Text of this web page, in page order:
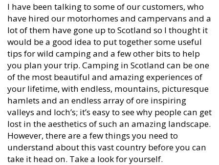
I have been talking to some of our customers, who
have hired our motorhomes and campervans and a
lot of them have gone up to Scotland so I thought it
would be a good idea to put together some useful
tips for wild camping and a few other bits to help
you plan your trip. Camping in Scotland can be one
of the most beautiful and amazing experiences of
your lifetime, with endless, mountains, picturesque
hamlets and an endless array of ore inspiring
valleys and loch’s; it’s easy to see why people can get
lost in the aesthetics of such an amazing landscape.
However, there are a few things you need to
understand about this vast country before you can
take it head on. Take a look for yourself.